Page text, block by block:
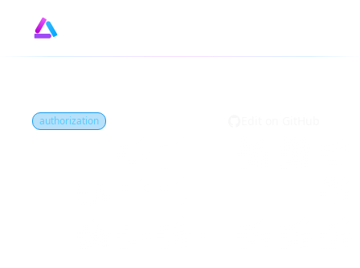
authorization